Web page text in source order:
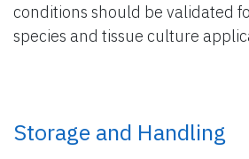
conditions should be validated
species and tissue culture
Storage and Handling